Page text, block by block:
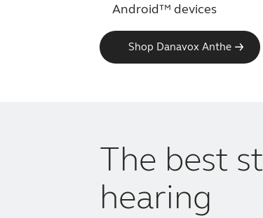
Android™ devices
Shop Danavox Anthe
The best
hearing